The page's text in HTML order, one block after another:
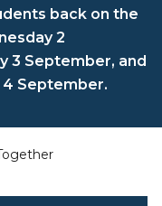
back on the
2
3 September, and
4 September.